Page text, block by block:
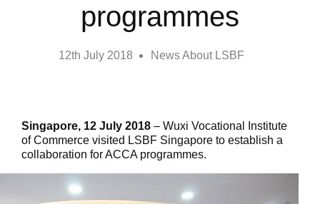
programmes
12th July 2018 News About LSBF
Singapore, 12 July 2018 – Wuxi Vocational Institute
of Commerce visited LSBF Singapore to establish a
collaboration for ACCA programmes.